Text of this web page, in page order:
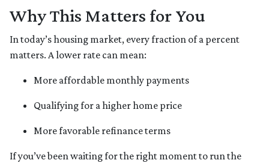
Why This Matters for You
In today’s housing market, every fraction of a percent
matters. A lower rate can mean:
More affordable monthly payments
Qualifying for a higher home price
More favorable refinance terms
If you’ve been waiting for the right moment to run the